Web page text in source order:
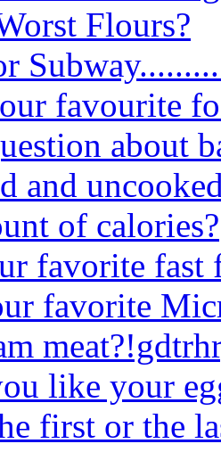
Flours?
favourite
about
and
of calories?
favorite fast
favorite
like your
first or the